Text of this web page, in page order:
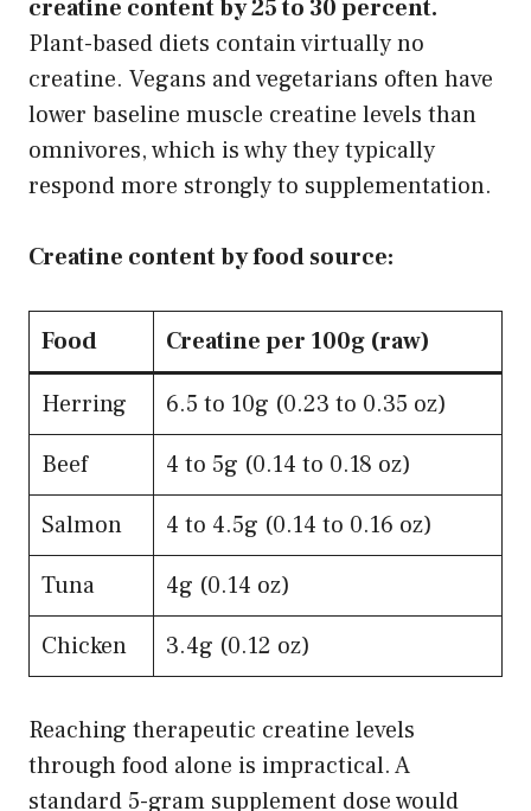
creatine content by 25 to 30 percent.
Plant-based diets contain virtually no
creatine. Vegans and vegetarians often have
lower baseline muscle creatine levels than
omnivores, which is why they typically
respond more strongly to supplementation.
Creatine content by food source:
Food Creatine per 100g (raw)
Herring
6.5 to 10g (0.23 to 0.35 oz)
Beef
4 to 5g (0.14 to 0.18 oz)
Salmon
4 to 4.5g (0.14 to 0.16 oz)
Tuna
4g (0.14 oz)
Chicken
3.4g (0.12 oz)
Reaching therapeutic creatine levels
through food alone is impractical. A
standard 5-gram supplement dose would